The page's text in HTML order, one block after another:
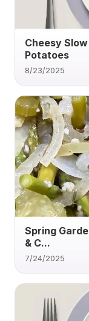
Cheesy
Potatoes
8/23/2025
Spring
& C...
7/24/2025